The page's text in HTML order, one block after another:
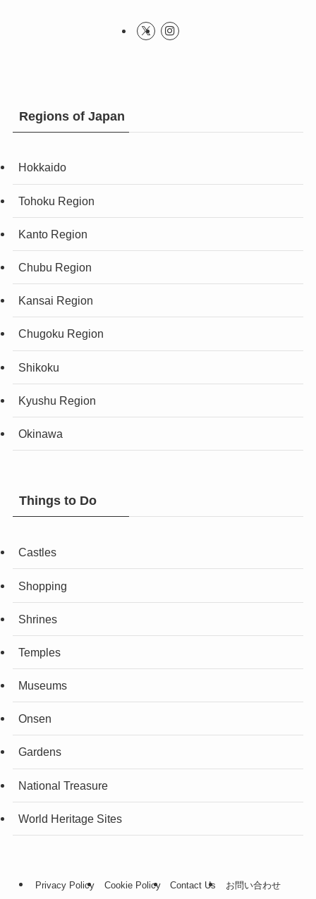
Regions of Japan
Hokkaido
Tohoku Region
Kanto Region
Chubu Region
Kansai Region
Chugoku Region
Shikoku
Kyushu Region
Okinawa
Things to Do
Castles
Shopping
Shrines
Temples
Museums
Onsen
Gardens
National Treasure
World Heritage Sites
Privacy Policy Cookie Policy Contact Us お問い合わせ